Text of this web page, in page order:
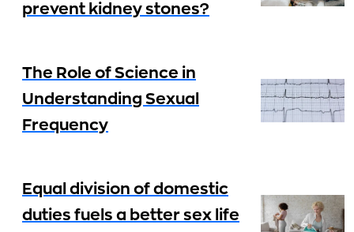
prevent kidney stones?
The Role of Science in
Understanding Sexual
Frequency
Equal division of domestic
duties fuels a better sex life